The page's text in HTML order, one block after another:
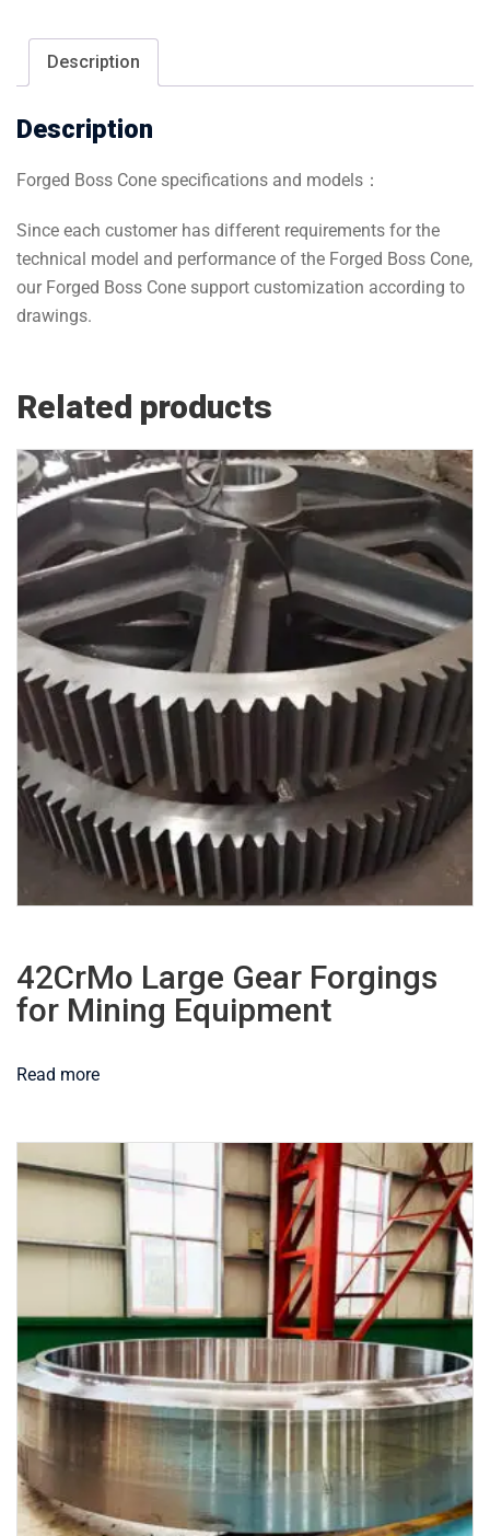
Description
Description
Forged Boss Cone specifications and models：
Since each customer has different requirements for the
technical model and performance of the Forged Boss Cone,
our Forged Boss Cone support customization according to
drawings.
Related products
42CrMo Large Gear Forgings
for Mining Equipment
Read more